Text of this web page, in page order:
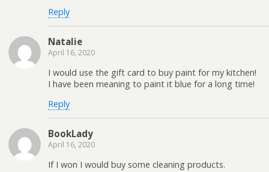
Reply
Natalie
April 16, 2020
I would use the gift card to buy paint for my kitchen!
I have been meaning to paint it blue for a long time!
Reply
BookLady
April 16, 2020
If I won I would buy some cleaning products.